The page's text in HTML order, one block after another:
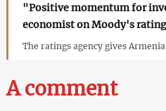
"Positive momentum for
economist on Moody's rating
The ratings agency gives
A comment